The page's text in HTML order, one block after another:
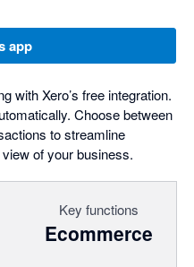
app
with Xero’s free integration.
Choose between
to streamline
of your business.
Key functions
Ecommerce